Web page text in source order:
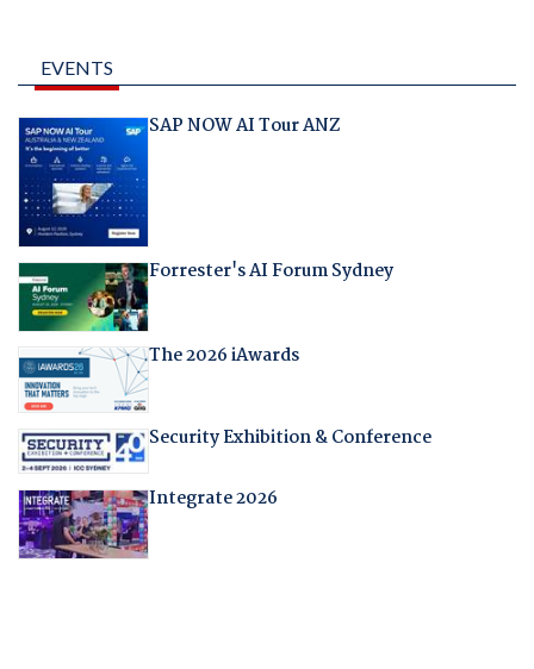
EVENTS
SAP NOW AI Tour ANZ
Forrester's AI Forum Sydney
The 2026 iAwards
Security Exhibition & Conference
Integrate 2026